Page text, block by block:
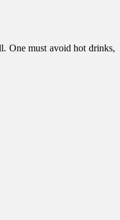
One must avoid hot drinks,